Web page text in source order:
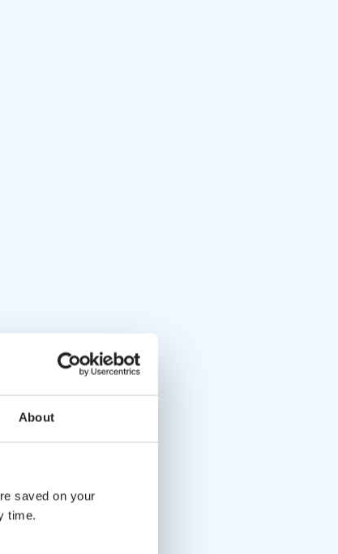
About
saved on your
time.